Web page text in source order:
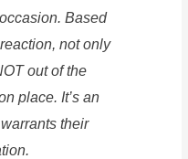
Based
not only
out of the
place. It’s an
their